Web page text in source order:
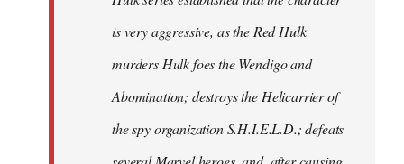
is very aggressive, as the Red Hulk
murders Hulk foes the Wendigo and
Abomination; destroys the Helicarrier of
the spy organization S.H.I.E.L.D.; defeats